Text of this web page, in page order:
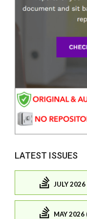
LATEST ISSUES
JULY 2026
MAY 2026